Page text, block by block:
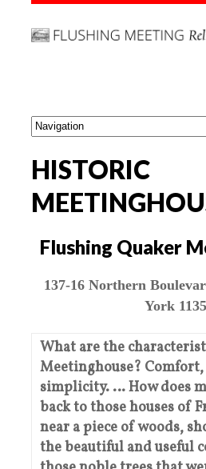
HISTORIC
Flushing Quaker
137-16 Northern
York
What are the
Meetinghouse?
simplicity. … How does
back to those houses of
near a piece of woods,
the beautiful and useful